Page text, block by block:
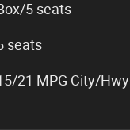
5 seats
seats
21 MPG City/Hwy